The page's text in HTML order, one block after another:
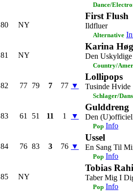
Dance/
80 NY
First Flush
Ildfluer
Alternative
81 NY
Karina
Den Uskyldige
Country/
82 77 79 7 77 ▼
Lollipops
Tusinde Hvide
Schlager/
83 61 51 11 1 ▼
Gulddreng
Den
Pop Info
84 76 83 3 76 ▼
Ussel
En Sang Til
Pop Info
85 NY
Tobias
Taber Mig I
Pop Info